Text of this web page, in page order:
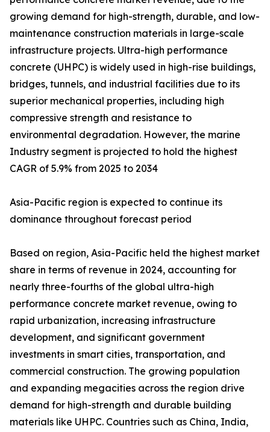
growing demand for high-strength, durable, and low-
maintenance construction materials in large-scale
infrastructure projects. Ultra-high performance
concrete (UHPC) is widely used in high-rise buildings,
bridges, tunnels, and industrial facilities due to its
superior mechanical properties, including high
compressive strength and resistance to
environmental degradation. However, the marine
Industry segment is projected to hold the highest
CAGR of 5.9% from 2025 to 2034
Asia-Pacific region is expected to continue its
dominance throughout forecast period
Based on region, Asia-Pacific held the highest market
share in terms of revenue in 2024, accounting for
nearly three-fourths of the global ultra-high
performance concrete market revenue, owing to
rapid urbanization, increasing infrastructure
development, and significant government
investments in smart cities, transportation, and
commercial construction. The growing population
and expanding megacities across the region drive
demand for high-strength and durable building
materials like UHPC. Countries such as China, India,